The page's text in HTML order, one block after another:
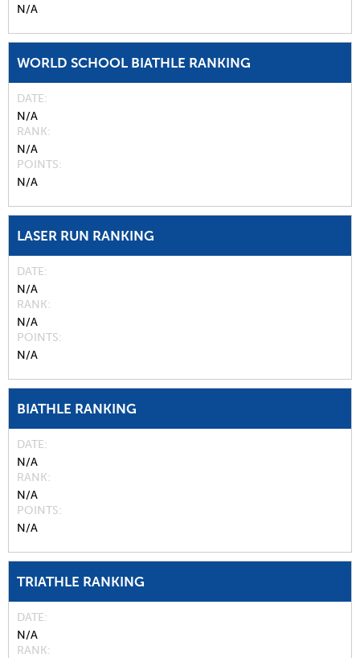
N/A
WORLD SCHOOL BIATHLE RANKING
DATE
N/A
RANK
N/A
POINTS
N/A
LASER RUN RANKING
DATE
N/A
RANK
N/A
POINTS
N/A
BIATHLE RANKING
DATE
N/A
RANK
N/A
POINTS
N/A
TRIATHLE RANKING
DATE
N/A
RANK